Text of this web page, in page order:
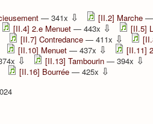
— 341x ⇩ [II.2] Marche —
[II.4] 2.e Menuet — 443x ⇩
[II.5]
[II.7] Contredance — 411x ⇩
[II.10] Menuet — 437x ⇩
[II.11]
⇩ [II.13] Tambourin — 394x ⇩
[II.16] Bourrée — 425x ⇩